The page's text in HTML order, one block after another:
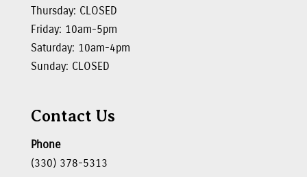
Thursday: CLOSED
Friday: 10am-5pm
Saturday: 10am-4pm
Sunday: CLOSED
Contact Us
Phone
(330) 378-5313